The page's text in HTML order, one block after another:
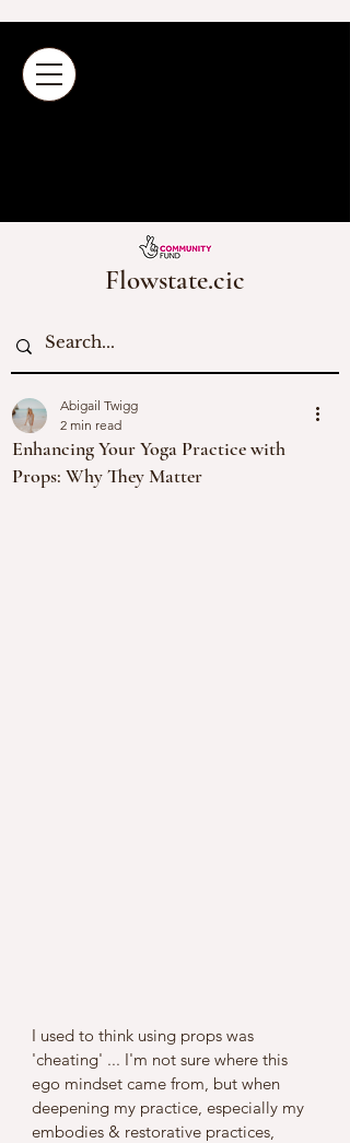
Flowstate.cic
Enhancing Your Yoga Practice with
Props: Why They Matter
Abigail Twigg
2 min read
I used to think using props was
'cheating' ... I'm not sure where this
ego mindset came from, but when
deepening my practice, especially my
embodies & restorative practices,